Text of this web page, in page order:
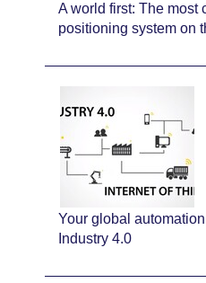
A world first: The most
positioning system on
Your global
Industry 4.0